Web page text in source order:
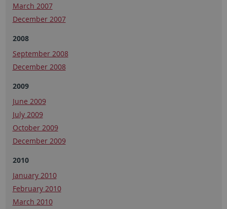
March 2007
December 2007
2008
September 2008
December 2008
2009
June 2009
July 2009
October 2009
December 2009
2010
January 2010
February 2010
March 2010